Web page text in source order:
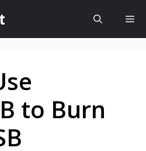
to Burn